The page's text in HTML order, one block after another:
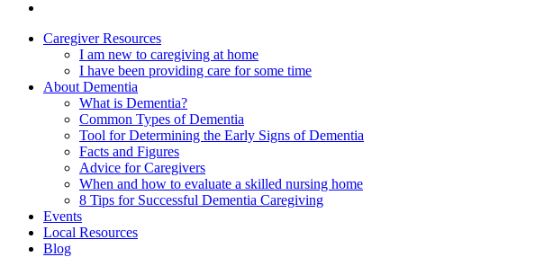
Caregiver Resources
I am new to caregiving at home
I have been providing care for some time
About Dementia
What is Dementia?
Common Types of Dementia
Tool for Determining the Early Signs of Dementia
Facts and Figures
Advice for Caregivers
When and how to evaluate a skilled nursing home
8 Tips for Successful Dementia Caregiving
Events
Local Resources
Blog